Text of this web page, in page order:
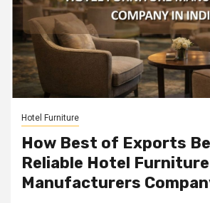
Hotel Furniture
How Best of Exports
Reliable Hotel Furniture
Manufacturers